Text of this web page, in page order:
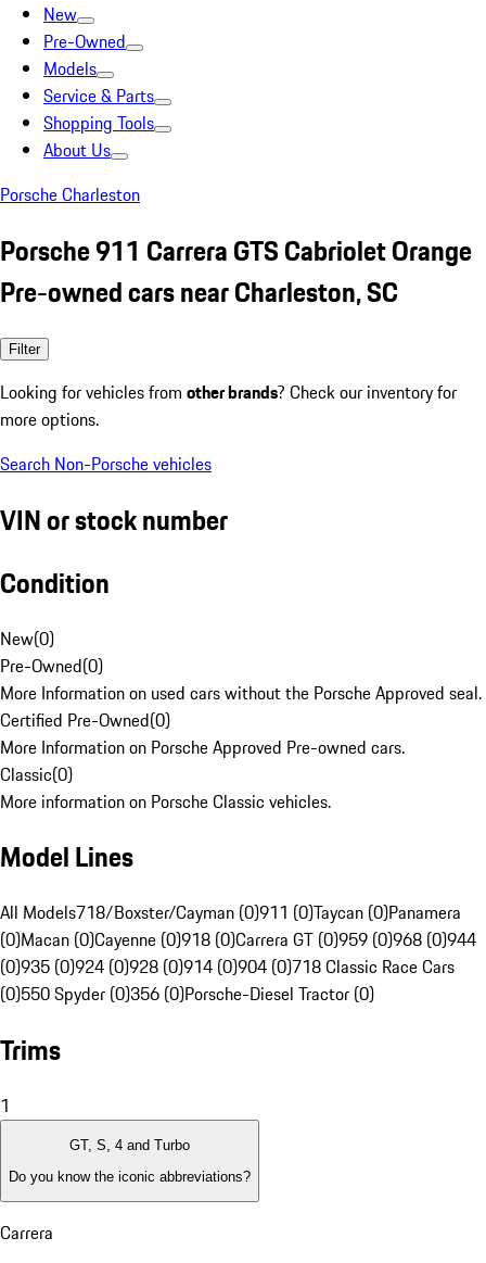
New
Pre-Owned
Models
Service & Parts
Shopping Tools
About Us
Porsche Charleston
Porsche 911 Carrera GTS Cabriolet Orange
Pre-owned cars near Charleston, SC
Filter
Looking for vehicles from other brands? Check our inventory for
more options.
Search Non-Porsche vehicles
VIN or stock number
Condition
New(0)
Pre-Owned(0)
More Information on used cars without the Porsche Approved seal.
Certified Pre-Owned(0)
More Information on Porsche Approved Pre-owned cars.
Classic(0)
More information on Porsche Classic vehicles.
Model Lines
All Models718/Boxster/Cayman (0)911 (0)Taycan (0)Panamera
(0)Macan (0)Cayenne (0)918 (0)Carrera GT (0)959 (0)968 (0)944
(0)935 (0)924 (0)928 (0)914 (0)904 (0)718 Classic Race Cars
(0)550 Spyder (0)356 (0)Porsche-Diesel Tractor (0)
Trims
1
GT, S, 4 and Turbo
Do you know the iconic abbreviations?
Carrera